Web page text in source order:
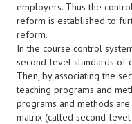
employers. Thus the
reform is established to
reform.
In the course control
second-level standards of
Then, by associating the
teaching programs and
programs and methods
matrix (called second-